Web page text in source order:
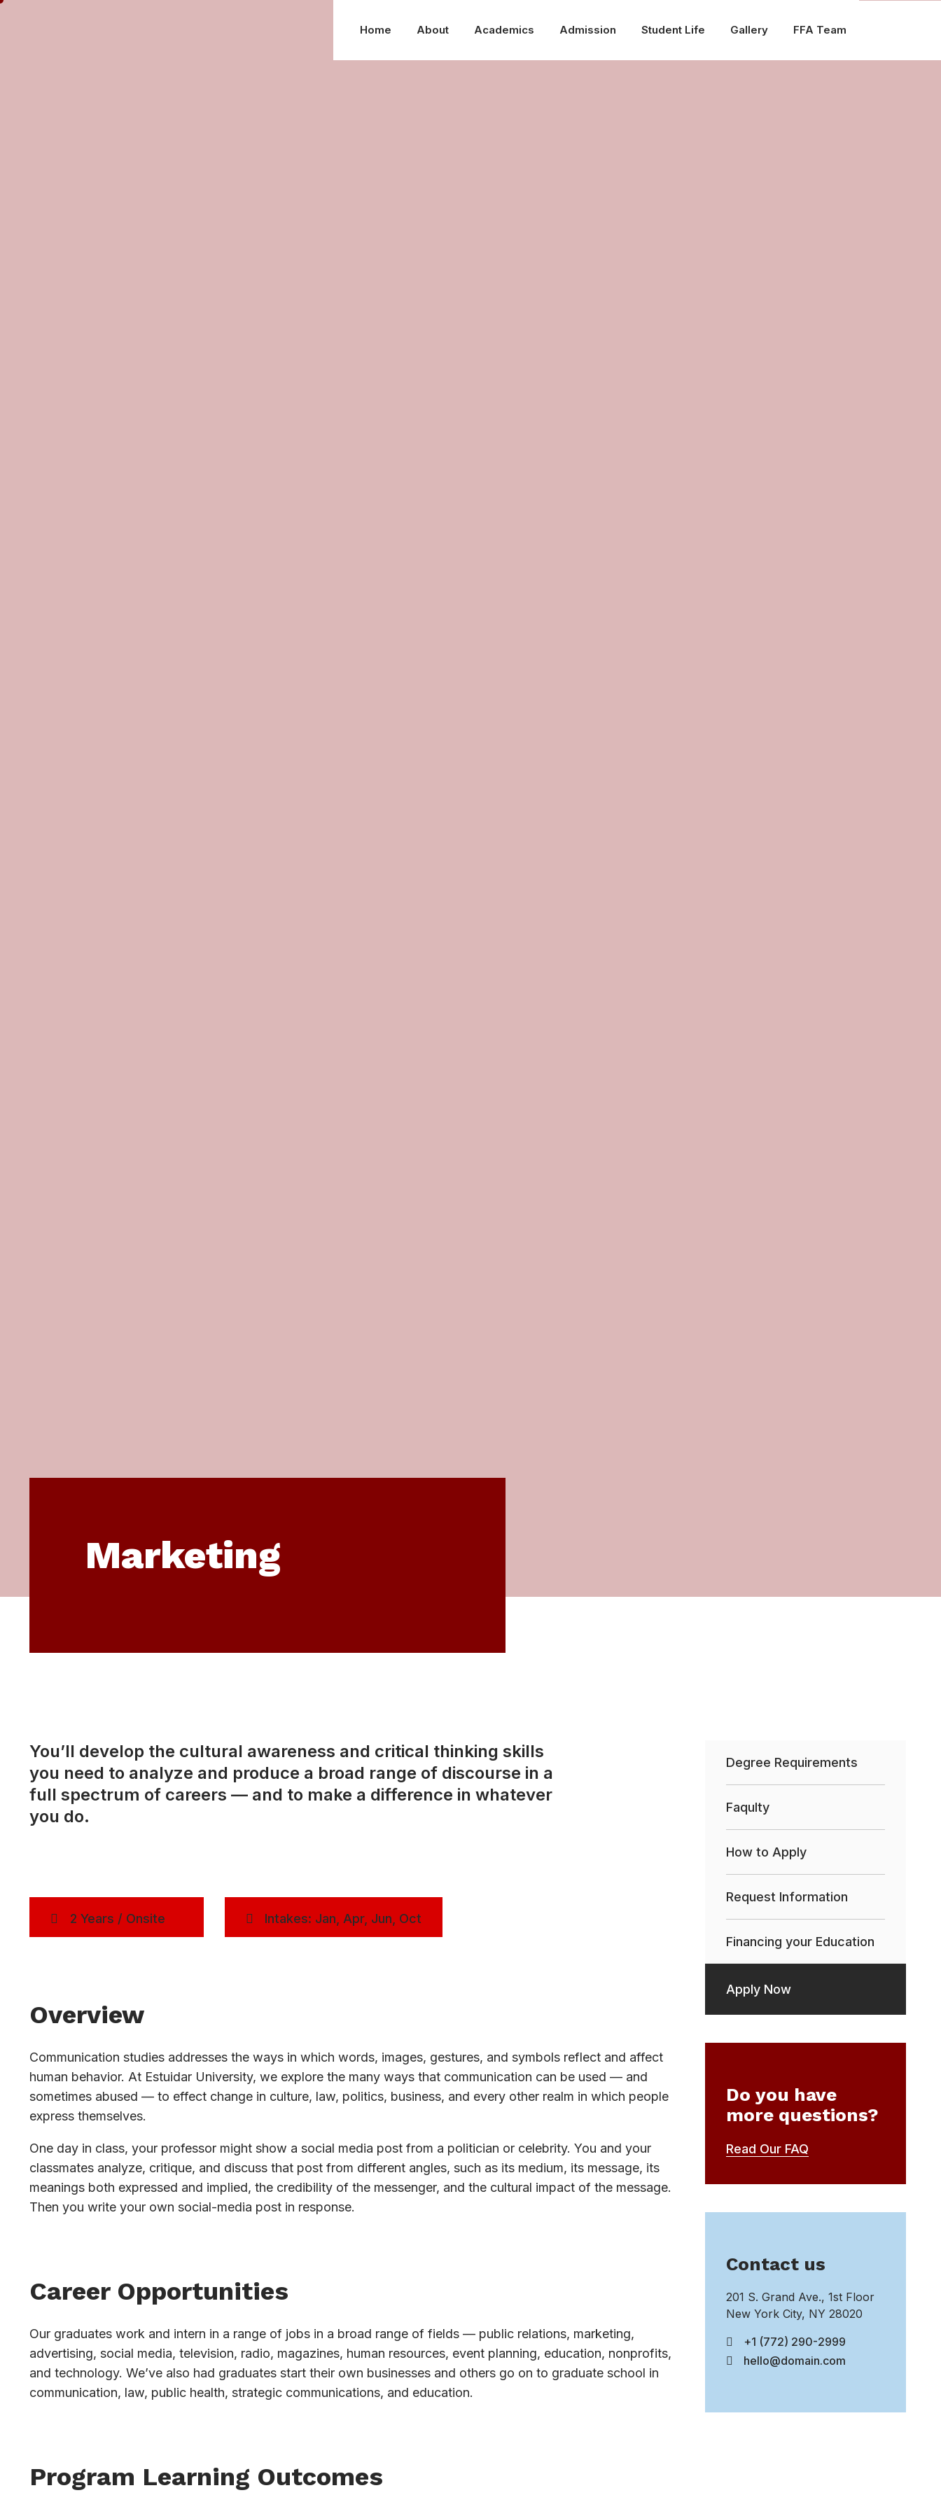
Home About Academics Admission Student Life Gallery FFA Team
Marketing
You’ll develop the cultural awareness and critical thinking skills
you need to analyze and produce a broad range of discourse in a
full spectrum of careers — and to make a difference in whatever
you do.
2 Years / Onsite Intakes: Jan, Apr, Jun, Oct
Overview
Communication studies addresses the ways in which words, images, gestures, and symbols reflect and affect
human behavior. At Estuidar University, we explore the many ways that communication can be used — and
sometimes abused — to effect change in culture, law, politics, business, and every other realm in which people
express themselves.
One day in class, your professor might show a social media post from a politician or celebrity. You and your
classmates analyze, critique, and discuss that post from different angles, such as its medium, its message, its
meanings both expressed and implied, the credibility of the messenger, and the cultural impact of the message.
Then you write your own social-media post in response.
Career Opportunities
Our graduates work and intern in a range of jobs in a broad range of fields — public relations, marketing,
advertising, social media, television, radio, magazines, human resources, event planning, education, nonprofits,
and technology. We’ve also had graduates start their own businesses and others go on to graduate school in
communication, law, public health, strategic communications, and education.
Program Learning Outcomes
Degree Requirements
Faqulty
How to Apply
Request Information
Financing your Education
Apply Now
Do you have
more questions?
Read Our FAQ
Contact us
201 S. Grand Ave., 1st Floor
New York City, NY 28020
+1 (772) 290-2999
hello@domain.com